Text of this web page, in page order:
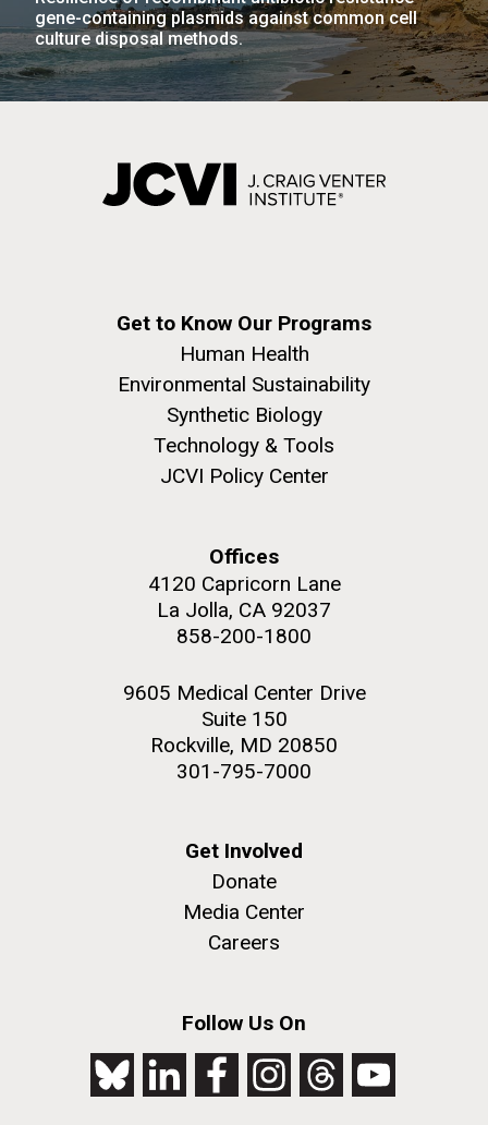
gene-containing plasmids against common cell
culture disposal methods.
Get to Know Our Programs
Human Health
Environmental Sustainability
Synthetic Biology
Technology & Tools
JCVI Policy Center
Offices
4120 Capricorn Lane
La Jolla, CA 92037
858-200-1800
9605 Medical Center Drive
Suite 150
Rockville, MD 20850
301-795-7000
Get Involved
Donate
Media Center
Careers
Follow Us On